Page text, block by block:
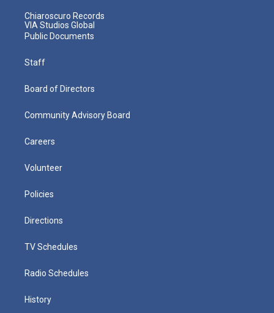
Chiaroscuro Records
VIA Studios Global
Public Documents
Staff
Board of Directors
Community Advisory Board
Careers
Volunteer
Policies
Directions
TV Schedules
Radio Schedules
History